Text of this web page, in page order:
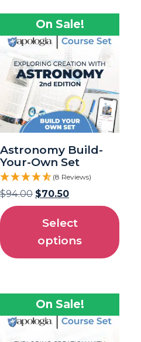
On Sale!
Astronomy Build-
Your-Own Set
(8 Reviews)
$94.00 $70.50
Select
options
On Sale!